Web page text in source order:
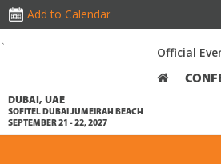
Add to Calendar
DUBAI, UAE
SOFITEL DUBAI JUMEIRAH BEACH
SEPTEMBER 21 - 22, 2027
Official